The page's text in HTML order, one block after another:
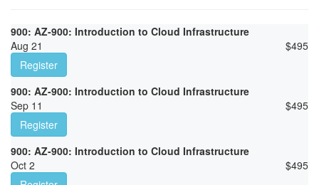
900: AZ-900: Introduction to Cloud Infrastructure
Aug 21
$495
Register
900: AZ-900: Introduction to Cloud Infrastructure
Sep 11
$495
Register
900: AZ-900: Introduction to Cloud Infrastructure
Oct 2
$495